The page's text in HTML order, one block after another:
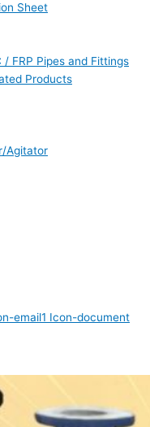
Sheet
/ FRP Pipes and Fittings
Products
Agitator
email1 Icon-document